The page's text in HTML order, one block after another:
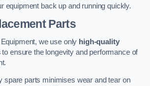
equipment back up and running quickly.
Parts
we use only high-quality
to ensure the longevity and performance of
spare parts minimises wear and tear on